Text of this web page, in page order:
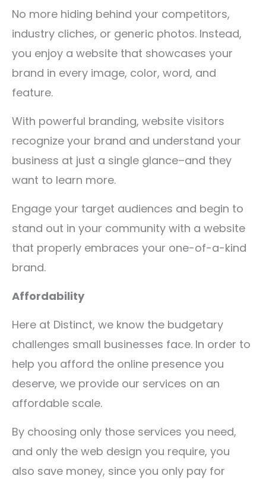
No more hiding behind your competitors,
industry cliches, or generic photos. Instead,
you enjoy a website that showcases your
brand in every image, color, word, and
feature.
With powerful branding, website visitors
recognize your brand and understand your
business at just a single glance–and they
want to learn more.
Engage your target audiences and begin to
stand out in your community with a website
that properly embraces your one-of-a-kind
brand.
Affordability
Here at Distinct, we know the budgetary
challenges small businesses face. In order to
help you afford the online presence you
deserve, we provide our services on an
affordable scale.
By choosing only those services you need,
and only the web design you require, you
also save money, since you only pay for